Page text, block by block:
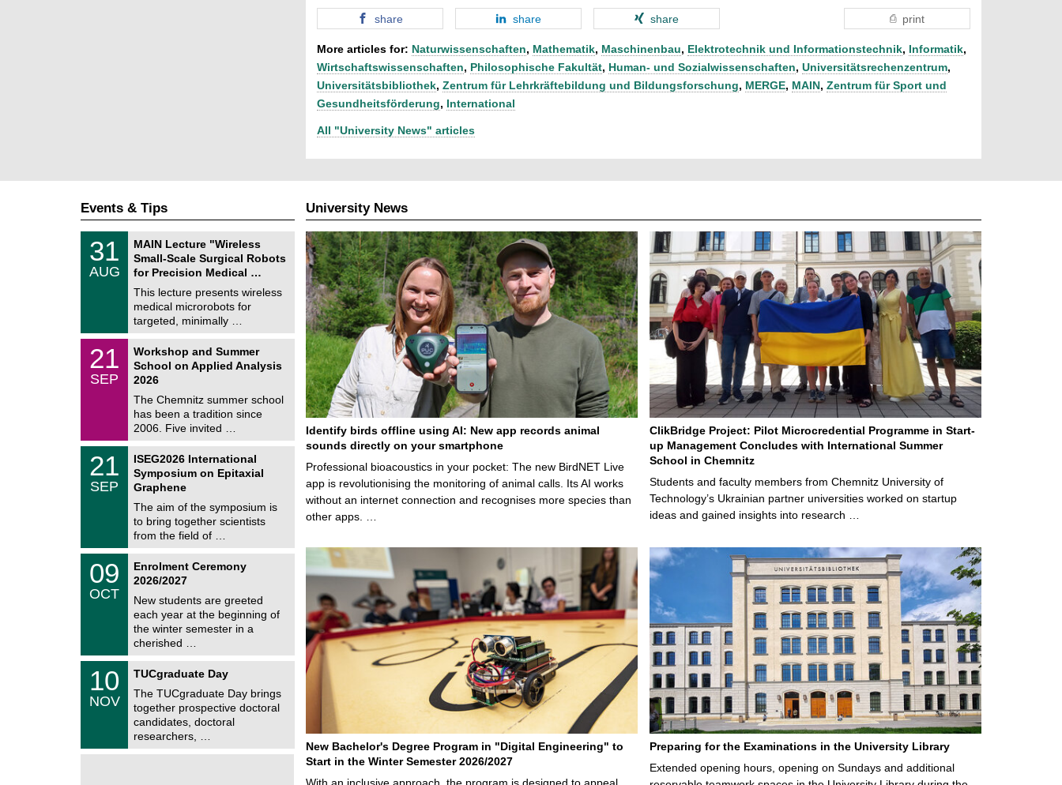
share share share print
More articles for: Naturwissenschaften, Mathematik, Maschinenbau, Elektrotechnik und Informationstechnik, Informatik,
Wirtschaftswissenschaften, Philosophische Fakultät, Human- und Sozialwissenschaften, Universitätsrechenzentrum,
Universitätsbibliothek, Zentrum für Lehrkräftebildung und Bildungsforschung, MERGE, MAIN, Zentrum für Sport und
Gesundheitsförderung, International
All "University News" articles
University News
Identify birds offline using AI: New app records animal
sounds directly on your smartphone
Professional bioacoustics in your pocket: The new BirdNET Live
app is revolutionising the monitoring of animal calls. Its AI works
without an internet connection and recognises more species than
other apps. …
ClikBridge Project: Pilot Microcredential Programme in Start-
up Management Concludes with International Summer
School in Chemnitz
Students and faculty members from Chemnitz University of
Technology’s Ukrainian partner universities worked on startup
ideas and gained insights into research …
New Bachelor's Degree Program in "Digital Engineering" to
Start in the Winter Semester 2026/2027
With an inclusive approach, the program is designed to appeal
Preparing for the Examinations in the University Library
Extended opening hours, opening on Sundays and additional
Events & Tips
t
z
3
1
0
2
6
31
AUG
MAIN Lecture "Wireless
Small-Scale Surgical Robots
for Precision Medical …
This lecture presents wireless
medical microrobots for
targeted, minimally …
i
c
2
1
/
0
2
6
21
SEP
Workshop and Summer
School on Applied Analysis
2026
The Chemnitz summer school
has been a tradition since
2006. Five invited …
t
z
2
1
/
0
2
6
21
SEP
ISEG2026 International
Symposium on Epitaxial
Graphene
The aim of the symposium is
to bring together scientists
from the field of …
t
z
0
9
/
1
2
6
09
OCT
Enrolment Ceremony
2026/2027
New students are greeted
each year at the beginning of
the winter semester in a
cherished …
f
1
/
1
0
10
NOV
TUCgraduate Day
The TUCgraduate Day brings
together prospective doctoral
candidates, doctoral
researchers, …